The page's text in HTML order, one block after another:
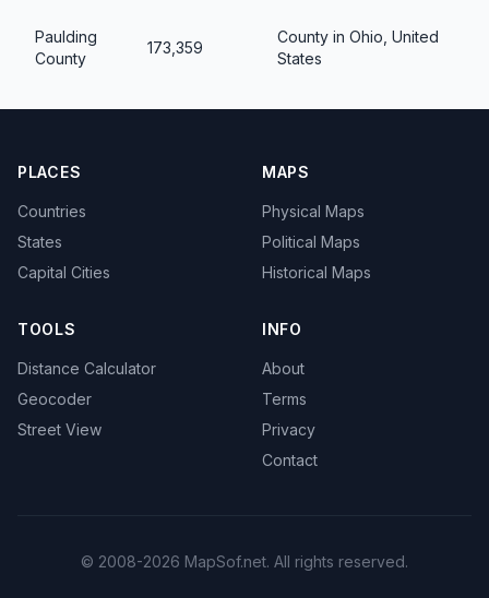
Paulding
County
173,359
County in Ohio, United
States
PLACES
Countries
States
Capital Cities
MAPS
Physical Maps
Political Maps
Historical Maps
TOOLS
Distance Calculator
Geocoder
Street View
INFO
About
Terms
Privacy
Contact
© 2008-2026 MapSof.net. All rights reserved.